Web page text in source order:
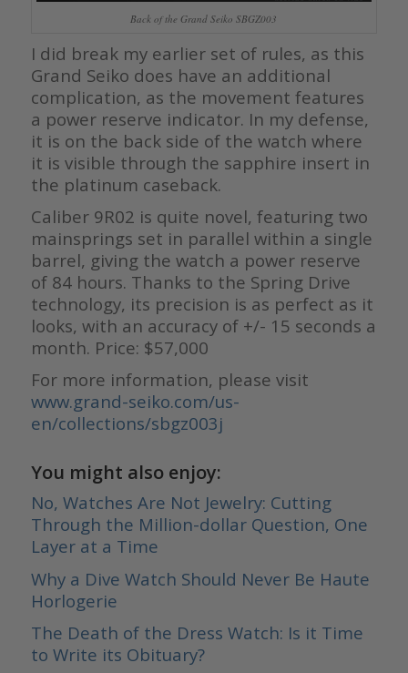
Back of the Grand Seiko SBGZ003
I did break my earlier set of rules, as this
Grand Seiko does have an additional
complication, as the movement features
a power reserve indicator. In my defense,
it is on the back side of the watch where
it is visible through the sapphire insert in
the platinum caseback.
Caliber 9R02 is quite novel, featuring two
mainsprings set in parallel within a single
barrel, giving the watch a power reserve
of 84 hours. Thanks to the Spring Drive
technology, its precision is as perfect as it
looks, with an accuracy of +/- 15 seconds a
month. Price: $57,000
For more information, please visit
www.grand-seiko.com/us-
en/collections/sbgz003j
You might also enjoy:
No, Watches Are Not Jewelry: Cutting
Through the Million-dollar Question, One
Layer at a Time
Why a Dive Watch Should Never Be Haute
Horlogerie
The Death of the Dress Watch: Is it Time
to Write its Obituary?